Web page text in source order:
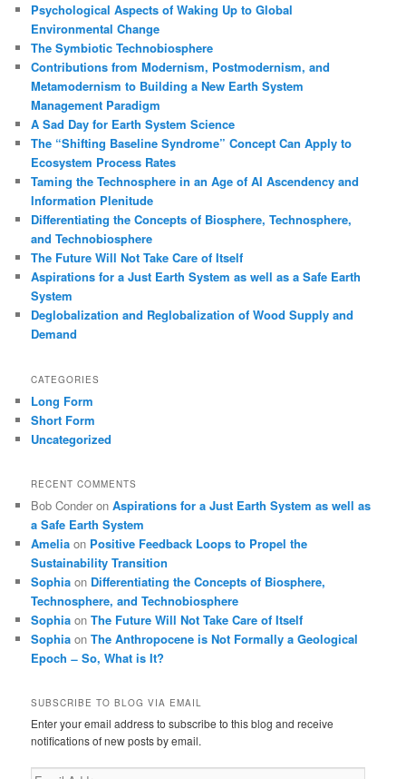
h
Psychological Aspects of Waking Up to Global
Environmental Change
The Symbiotic Technobiosphere
Contributions from Modernism, Postmodernism, and
Metamodernism to Building a New Earth System
Management Paradigm
A Sad Day for Earth System Science
The “Shifting Baseline Syndrome” Concept Can Apply to
Ecosystem Process Rates
Taming the Technosphere in an Age of AI Ascendency and
Information Plenitude
Differentiating the Concepts of Biosphere, Technosphere,
and Technobiosphere
The Future Will Not Take Care of Itself
Aspirations for a Just Earth System as well as a Safe Earth
System
Deglobalization and Reglobalization of Wood Supply and
Demand
CATEGORIES
Long Form
Short Form
Uncategorized
RECENT COMMENTS
Bob Conder onAspirations for a Just Earth System as well as
a Safe Earth System
Amelia on Positive Feedback Loops to Propel the
Sustainability Transition
Sophia on Differentiating the Concepts of Biosphere,
Technosphere, and Technobiosphere
Sophia onThe Future Will Not Take Care of Itself
Sophia onThe Anthropocene is Not Formally a Geological
Epoch ̶ So, What is It?
SUBSCRIBE TO BLOG VIA EMAIL
Enter your email address to subscribe to this blog and receive
notifications of new posts by email.
Email